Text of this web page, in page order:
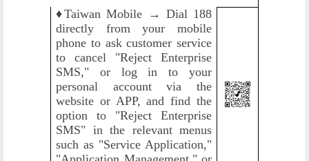
♦️Taiwan Mobile → Dial 188
directly from your mobile
phone to ask customer service
to cancel "Reject Enterprise
SMS," or log in to your
personal account via the
website or APP, and find the
option to "Reject Enterprise
SMS" in the relevant menus
such as "Service Application,"